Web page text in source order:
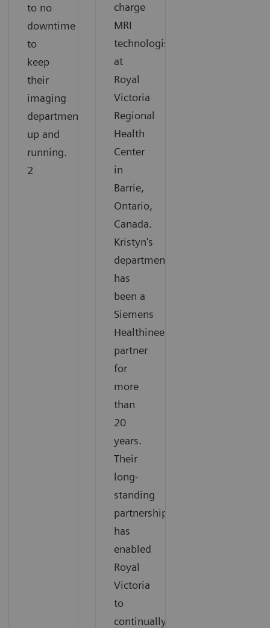
to no
downtime
to
keep
their
imaging
department
up and
running.
2
charge
MRI
technologists
at
Royal
Victoria
Regional
Health
Center
in
Barrie,
Ontario,
Canada.
Kristyn's
department
has
been a
Siemens
Healthineers
partner
for
more
than
20
years.
Their
long-
standing
partnership
has
enabled
Royal
Victoria
to
continually